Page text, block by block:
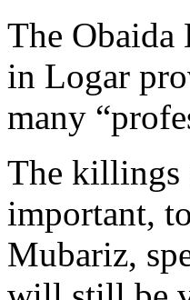
The Obaida
in Logar
many
The killings
important,
Mubariz,